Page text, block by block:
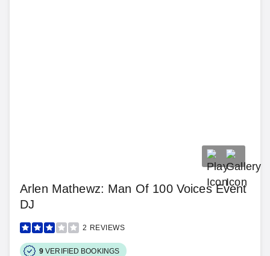
Arlen Mathewz: Man Of 100 Voices Event
DJ
2 REVIEWS
9 VERIFIED BOOKINGS